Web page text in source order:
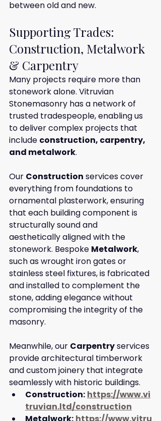
between old and new.
Supporting Trades:
Construction, Metalwork
& Carpentry
Many projects require more than
stonework alone. Vitruvian
Stonemasonry has a network of
trusted tradespeople, enabling us
to deliver complex projects that
include construction, carpentry,
and metalwork.
Our Construction services cover
everything from foundations to
ornamental plasterwork, ensuring
that each building component is
structurally sound and
aesthetically aligned with the
stonework. Bespoke Metalwork,
such as wrought iron gates or
stainless steel fixtures, is fabricated
and installed to complement the
stone, adding elegance without
compromising the integrity of the
masonry.
Meanwhile, our Carpentry services
provide architectural timberwork
and custom joinery that integrate
seamlessly with historic buildings.
Construction: https://www.vi
truvian.ltd/construction